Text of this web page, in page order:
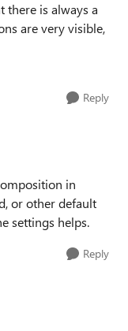
there is always a
are very visible,
Reply
in
or other default
settings helps.
Reply